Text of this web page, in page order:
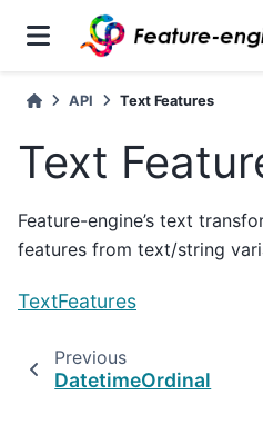
API Text Features
Text
Feature-engine’s text
features from text/string
TextFeatures
Previous
DatetimeOrdinal